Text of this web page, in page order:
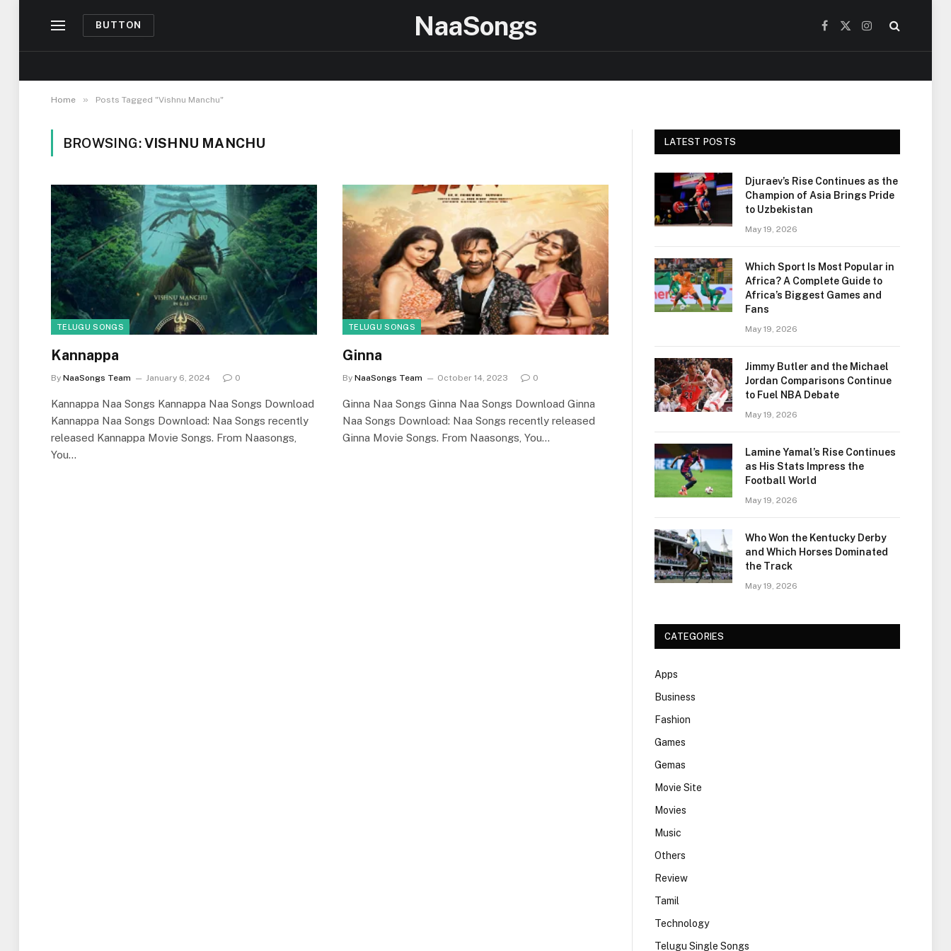
BUTTON NaaSongs Facebook
X
Instagram
Home » Posts Tagged "Vishnu Manchu"
BROWSING:VISHNU MANCHU
TELUGU SONGS
Kannappa
By NaaSongs Team January 6, 2024 0
Kannappa Naa Songs Kannappa Naa Songs Download
Kannappa Naa Songs Download: Naa Songs recently
released Kannappa Movie Songs. From Naasongs,
You…
TELUGU SONGS
Ginna
By NaaSongs Team October 14, 2023 0
Ginna Naa Songs Ginna Naa Songs Download Ginna
Naa Songs Download: Naa Songs recently released
Ginna Movie Songs. From Naasongs, You…
LATEST POSTS
Djuraev’s Rise Continues as the
Champion of Asia Brings Pride
to Uzbekistan
May 19, 2026
Which Sport Is Most Popular in
Africa? A Complete Guide to
Africa’s Biggest Games and
Fans
May 19, 2026
Jimmy Butler and the Michael
Jordan Comparisons Continue
to Fuel NBA Debate
May 19, 2026
Lamine Yamal’s Rise Continues
as His Stats Impress the
Football World
May 19, 2026
Who Won the Kentucky Derby
and Which Horses Dominated
the Track
May 19, 2026
CATEGORIES
Apps
Business
Fashion
Games
Gemas
Movie Site
Movies
Music
Others
Review
Tamil
Technology
Telugu Single Songs